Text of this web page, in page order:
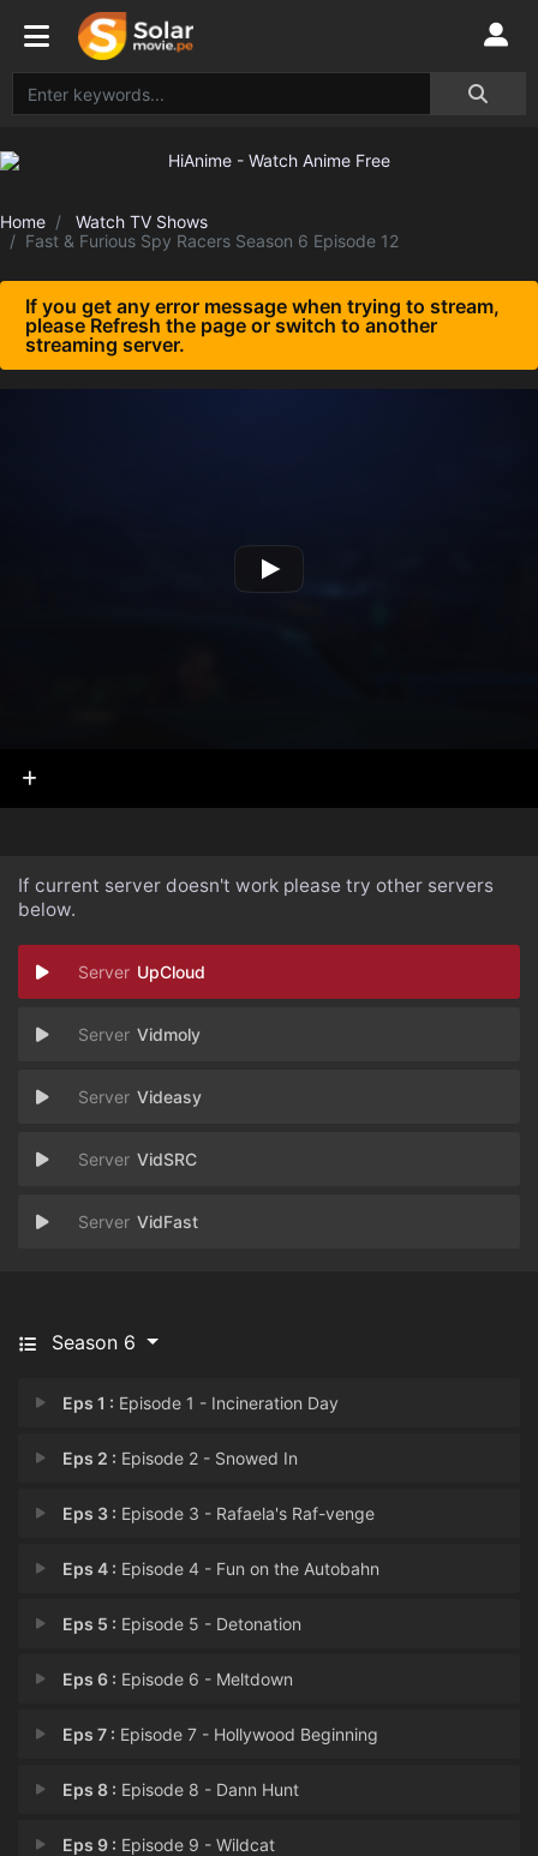
Home
Watch TV Shows
Fast & Furious Spy Racers Season 6 Episode 12
If you get any error message when trying to stream,
please Refresh the page or switch to another
streaming server.
If current server doesn't work please try other servers
below.
UpCloud
Vidmoly
Videasy
VidSRC
VidFast
Season 6
Eps 1 : Episode 1 - Incineration Day
Eps 2 : Episode 2 - Snowed In
Eps 3 : Episode 3 - Rafaela's Raf-venge
Eps 4 : Episode 4 - Fun on the Autobahn
Eps 5 : Episode 5 - Detonation
Eps 6 : Episode 6 - Meltdown
Eps 7 : Episode 7 - Hollywood Beginning
Eps 8 : Episode 8 - Dann Hunt
Eps 9 : Episode 9 - Wildcat